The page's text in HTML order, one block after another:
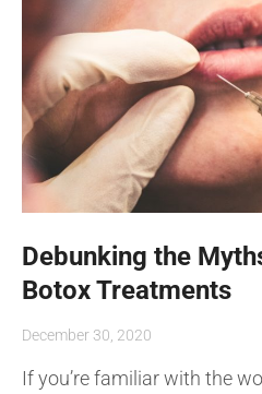
Debunking the
Botox Treatments
December 30, 2020
If you’re familiar with the